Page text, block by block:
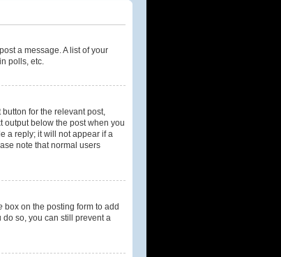
a message. A list of your
polls, etc.
for the relevant post,
output below the post when you
a reply; it will not appear if a
note that normal users
box on the posting form to add
so, you can still prevent a